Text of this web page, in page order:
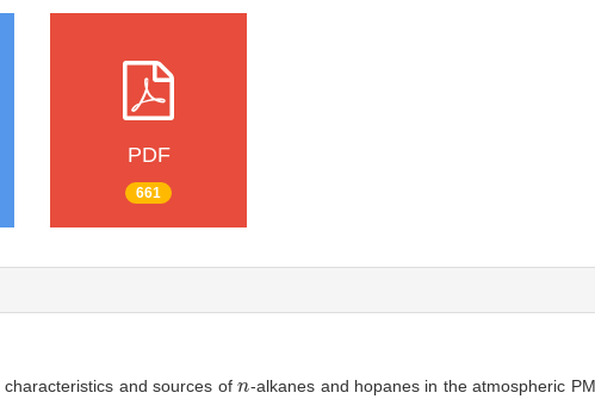
PDF
661
characteristics and sources ofn
n-alkanes and hopanes in the atmospheric PM